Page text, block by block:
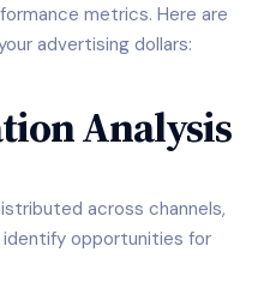
metrics. Here are
advertising dollars:
Analysis
across channels,
identify opportunities for